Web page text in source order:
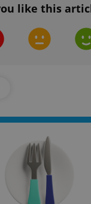
like this